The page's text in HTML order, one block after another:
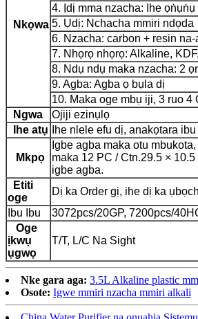
Nkọwa
4. Ịdị mma nzacha: Ihe ọṅụṅụ
5. Ụdị: Nchacha mmiri ndọda
6. Nzacha: carbon + resin na-
7. Nhọrọ nhọrọ: Alkaline,
8. Ndụ ndụ maka nzacha: 2
9. Agba: Agba ọ bụla dị
10. Maka oge mbụ iji, 3 ruo 4
Ngwa
Ojiji ezinụlọ
Ihe atụ
Ihe nlele efu dị, anakọtara ibu
Mkpọ
Igbe agba maka otu
maka 12 PC / Ctn.29.5 ×
igbe agba.
Etiti
oge
Dị ka Order gị, ihe dị ka
Ibu Ibu
3072pcs/20GP, 7200pcs/
Oge
ịkwụ
ụgwọ
T/T, L/C Na Sight
Nke gara aga: 3.5L Alkaline plastic
Osote: Igwe mmiri nzacha mmiri alkali